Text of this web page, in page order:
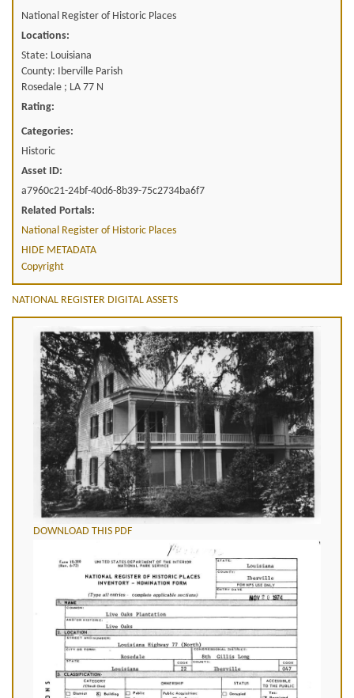
National Register of Historic Places
Locations:
State: Louisiana
County: Iberville Parish
Rosedale ; LA 77 N
Rating:
Categories:
Historic
Asset ID:
a7960c21-24bf-40d6-8b39-75c2734ba6f7
Related Portals:
National Register of Historic Places
HIDE METADATA
Copyright
NATIONAL REGISTER DIGITAL ASSETS
DOWNLOAD THIS PDF